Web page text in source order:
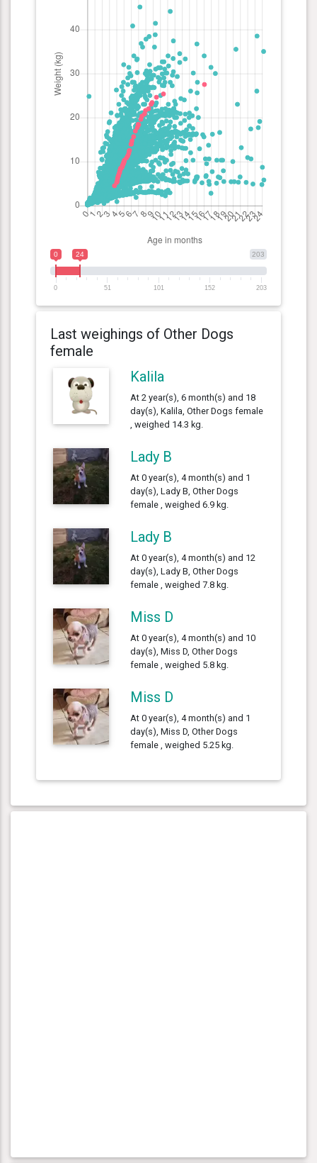
203
0 24
0 51 101 152 203
Last weighings of Other Dogs
female
Kalila
At 2 year(s), 6 month(s) and 18
day(s), Kalila, Other Dogs female
, weighed 14.3 kg.
Lady B
At 0 year(s), 4 month(s) and 1
day(s), Lady B, Other Dogs
female , weighed 6.9 kg.
Lady B
At 0 year(s), 4 month(s) and 12
day(s), Lady B, Other Dogs
female , weighed 7.8 kg.
Miss D
At 0 year(s), 4 month(s) and 10
day(s), Miss D, Other Dogs
female , weighed 5.8 kg.
Miss D
At 0 year(s), 4 month(s) and 1
day(s), Miss D, Other Dogs
female , weighed 5.25 kg.